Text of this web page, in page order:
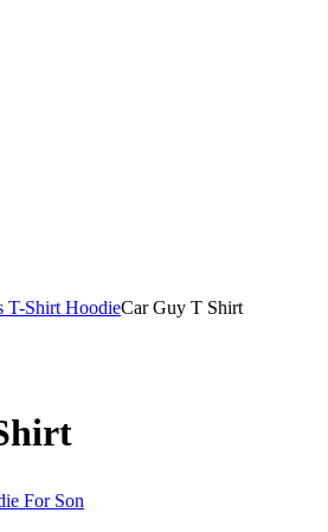
T-Shirt HoodieCar Guy T Shirt